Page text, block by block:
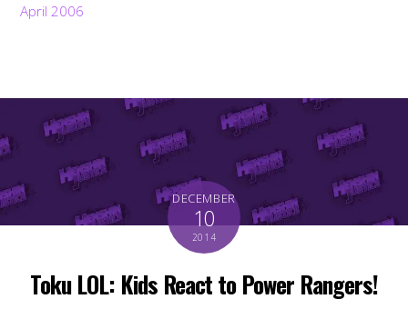
April 2006
DECEMBER
10
2014
Toku LOL: Kids React to Power Rangers!